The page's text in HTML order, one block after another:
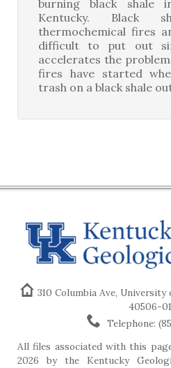
burning black shale
Kentucky. Black
thermochemical fires
difficult to put out
accelerates the
fires have started
trash on a black shale
310 Columbia Ave,
40506-
Telephone:
All files associated with this
2026 by the Kentucky